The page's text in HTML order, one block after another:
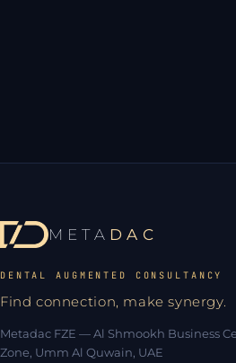
META DAC
DENTAL AUGMENTED CONSULTANCY
Find connection, make synergy.
Metadac FZE — Al Shmookh Business
Zone, Umm Al Quwain, UAE